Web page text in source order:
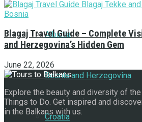
Albania
Bosnia and Herzegovina
Croatia
Blagaj Travel Guide – Complete
and Herzegovina’s Hidden Gem
June 22, 2026
Explore the beauty and diversity of
Things to Do. Get inspired and
in the Balkans with us.